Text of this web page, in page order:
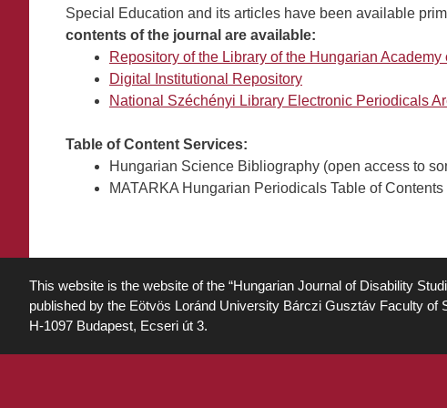
Special Education and its articles have been available
contents of the journal are available:
Repository of the Library of the Hungarian Academy
Digital Institutional Repository
National Széchényi Library Electronic Periodicals
Table of Content Services:
Hungarian Science Bibliography (open access to
MATARKA Hungarian Periodicals Table of
This website is the website of the “Hungarian Journal of Disability
published by the Eötvös Loránd University Bárczi Gusztáv Faculty of
H-1097 Budapest, Ecseri út 3.